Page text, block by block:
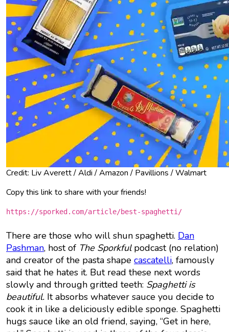
Credit: Liv Averett / Aldi / Amazon / Pavillions / Walmart
Copy this link to share with your friends!
https://sporked.com/article/best-spaghetti/
There are those who will shun spaghetti. Dan
Pashman, host of The Sporkfulpodcast (no relation)
and creator of the pasta shape cascatelli, famously
said that he hates it. But read these next words
slowly and through gritted teeth: Spaghetti is
beautiful. It absorbs whatever sauce you decide to
cook it in like a deliciously edible sponge. Spaghetti
hugs sauce like an old friend, saying, “Get in here,